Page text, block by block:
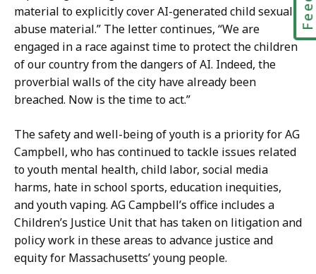
material to explicitly cover AI-generated child sexual
abuse material.” The letter continues, “We are
engaged in a race against time to protect the children
of our country from the dangers of AI. Indeed, the
proverbial walls of the city have already been
breached. Now is the time to act.”
The safety and well-being of youth is a priority for AG
Campbell, who has continued to tackle issues related
to youth mental health, child labor, social media
harms, hate in school sports, education inequities,
and youth vaping. AG Campbell’s office includes a
Children’s Justice Unit that has taken on litigation and
policy work in these areas to advance justice and
equity for Massachusetts’ young people.